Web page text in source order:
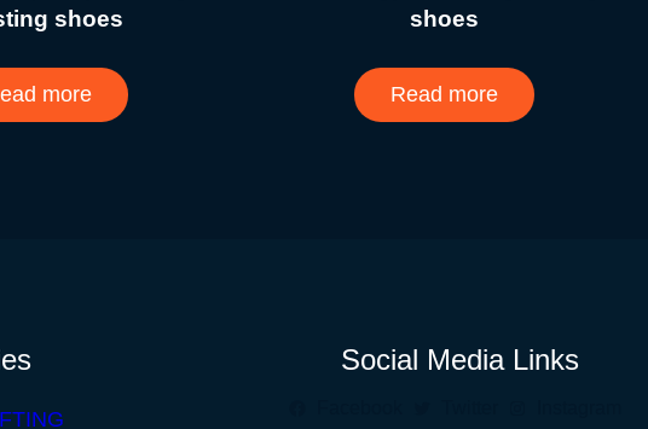
shoes
more
shoes
Read more
Social Media Links